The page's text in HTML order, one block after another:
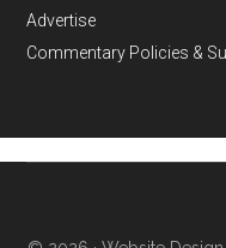
Advertise
Commentary Policies &